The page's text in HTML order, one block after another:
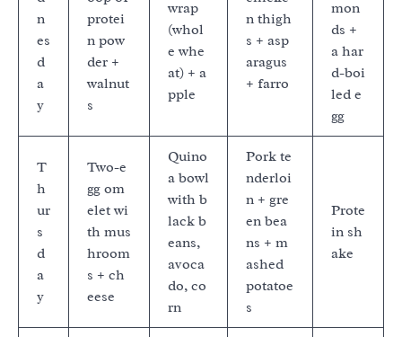
n
es
d
a
y
protei
n pow
der +
walnut
s
wrap
(whol
e whe
at) + a
pple
n thigh
s + asp
aragus
+ farro
mon
ds +
a har
d-boi
led e
gg
T
h
ur
s
d
a
y
Two-e
gg om
elet wi
th mus
hroom
s + ch
eese
Quino
a bowl
with b
lack b
eans,
avoca
do, co
rn
Pork te
nderloi
n + gre
en bea
ns + m
ashed
potatoe
s
Prote
in sh
ake